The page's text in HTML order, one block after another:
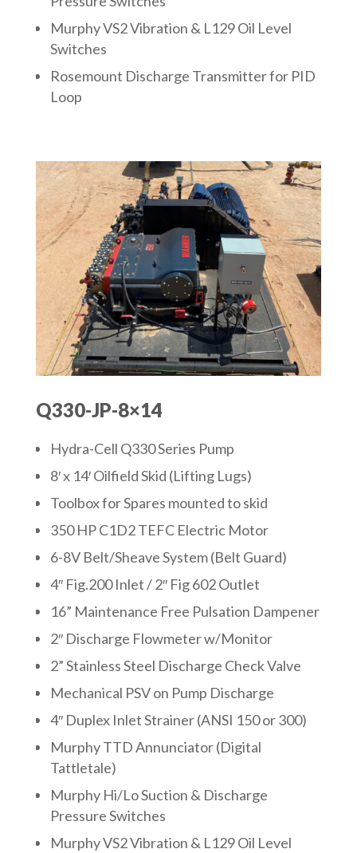
Murphy VS2 Vibration & L129 Oil Level
Switches
Rosemount Discharge Transmitter for PID
Loop
Q330-JP-8×14
Hydra-Cell Q330 Series Pump
8′ x 14′ Oilfield Skid (Lifting Lugs)
Toolbox for Spares mounted to skid
350 HP C1D2 TEFC Electric Motor
6-8V Belt/Sheave System (Belt Guard)
4″ Fig.200 Inlet / 2″ Fig 602 Outlet
16” Maintenance Free Pulsation Dampener
2″ Discharge Flowmeter w/Monitor
2” Stainless Steel Discharge Check Valve
Mechanical PSV on Pump Discharge
4″ Duplex Inlet Strainer (ANSI 150 or 300)
Murphy TTD Annunciator (Digital
Tattletale)
Murphy Hi/Lo Suction & Discharge
Pressure Switches
Murphy VS2 Vibration & L129 Oil Level